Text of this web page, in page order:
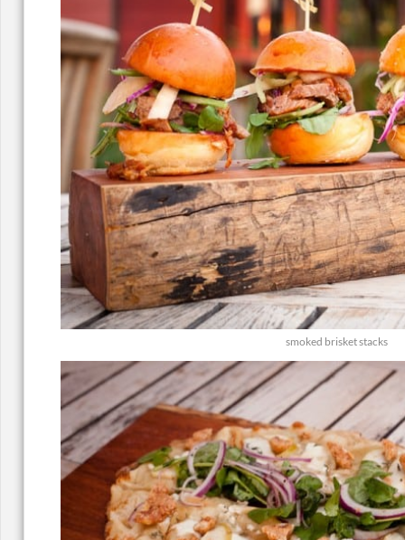
smoked brisket stacks